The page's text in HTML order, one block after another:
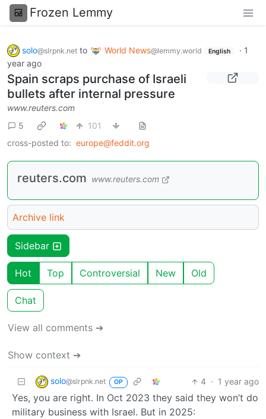
Frozen Lemmy
solo@slrpnk.net to World News@lemmy.world English · 1
year ago
Spain scraps purchase of Israeli
bullets after internal pressure
www.reuters.com
5
101
cross-posted to: europe@feddit.org
reuters.com www.reuters.com
Archive link
Sidebar
Hot Top Controversial New Old
Chat
View all comments ➔
Show context ➔
solo@slrpnk.net OP 4 · 1 year ago
Yes, you are right. In Oct 2023 they said they won’t do
military business with Israel. But in 2025: